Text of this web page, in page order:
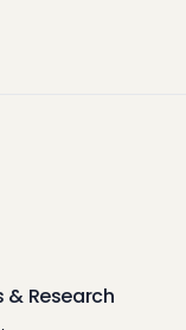
& Research